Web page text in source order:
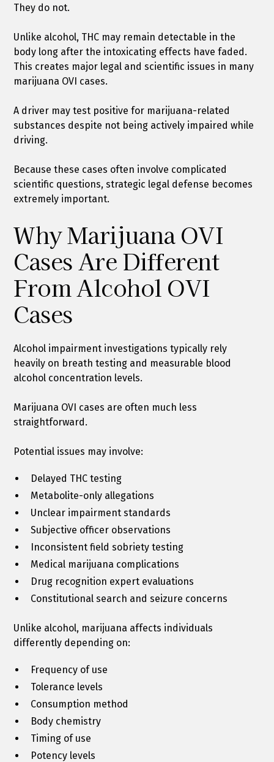
They do not.
Unlike alcohol, THC may remain detectable in the
body long after the intoxicating effects have faded.
This creates major legal and scientific issues in many
marijuana OVI cases.
A driver may test positive for marijuana-related
substances despite not being actively impaired while
driving.
Because these cases often involve complicated
scientific questions, strategic legal defense becomes
extremely important.
Why Marijuana OVI
Cases Are Different
From Alcohol OVI
Cases
Alcohol impairment investigations typically rely
heavily on breath testing and measurable blood
alcohol concentration levels.
Marijuana OVI cases are often much less
straightforward.
Potential issues may involve:
Delayed THC testing
Metabolite-only allegations
Unclear impairment standards
Subjective officer observations
Inconsistent field sobriety testing
Medical marijuana complications
Drug recognition expert evaluations
Constitutional search and seizure concerns
Unlike alcohol, marijuana affects individuals
differently depending on:
Frequency of use
Tolerance levels
Consumption method
Body chemistry
Timing of use
Potency levels